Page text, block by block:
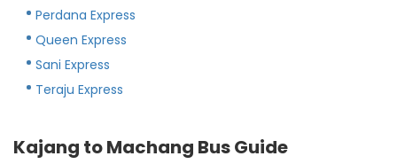
Perdana Express
Queen Express
Sani Express
Teraju Express
Kajang to Machang Bus Guide